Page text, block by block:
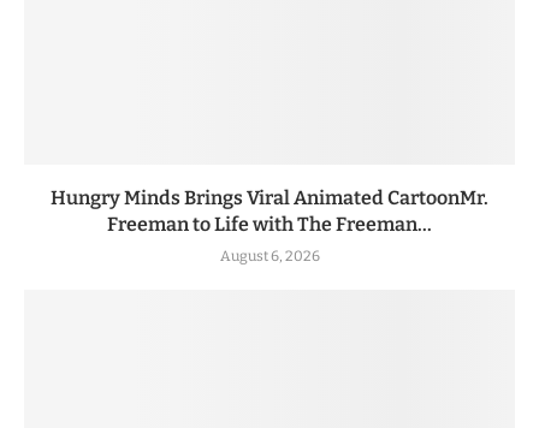
Hungry Minds Brings Viral Animated CartoonMr.
Freeman to Life with The Freeman...
August 6, 2026